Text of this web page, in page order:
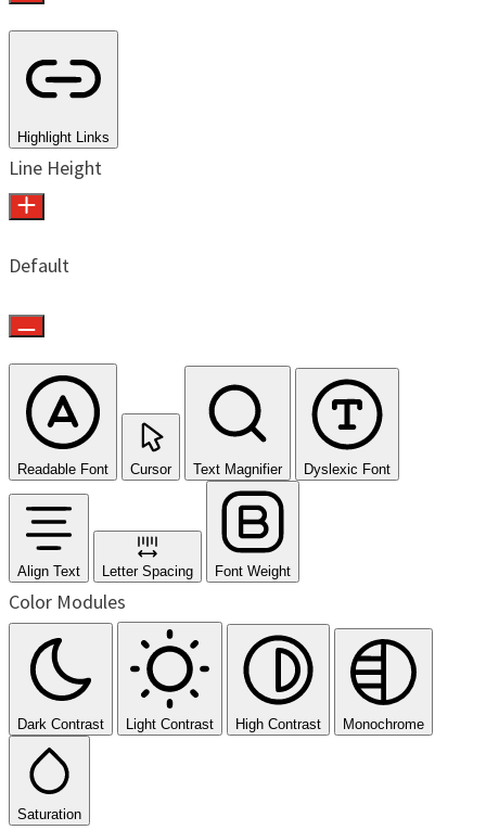
Highlight Links
Line Height
Default
Readable Font Cursor Text Magnifier Dyslexic Font
Align Text Letter Spacing Font Weight
Color Modules
Dark Contrast Light Contrast High Contrast Monochrome
Saturation